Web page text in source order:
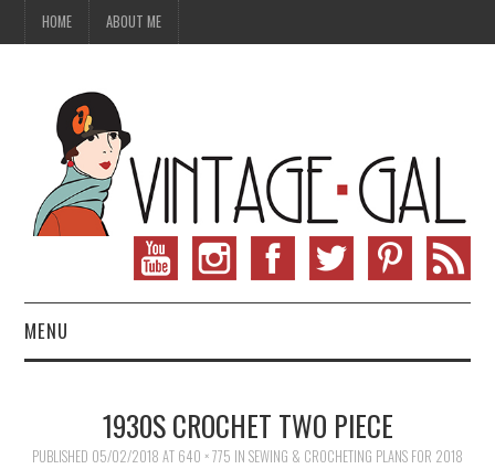
HOME ABOUT ME
MENU
VINTAGE SEWING
1930S CROCHET TWO PIECE
PUBLISHED 05/02/2018 AT 640 × 775 IN SEWING & CROCHETING PLANS FOR 2018